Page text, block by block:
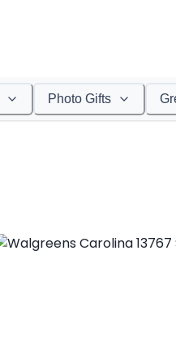
Photo Gifts